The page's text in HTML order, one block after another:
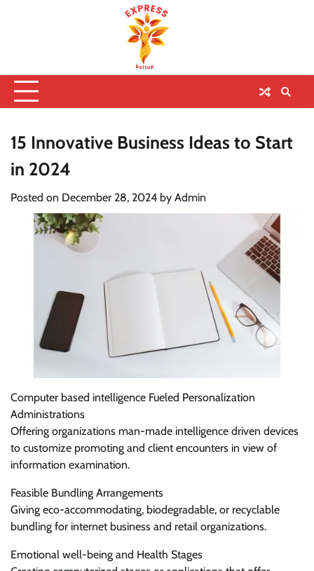
15 Innovative Business Ideas to Start
in 2024
Posted on December 28, 2024 by Admin
Computer based intelligence Fueled Personalization
Administrations
Offering organizations man-made intelligence driven devices
to customize promoting and client encounters in view of
information examination.
Feasible Bundling Arrangements
Giving eco-accommodating, biodegradable, or recyclable
bundling for internet business and retail organizations.
Emotional well-being and Health Stages